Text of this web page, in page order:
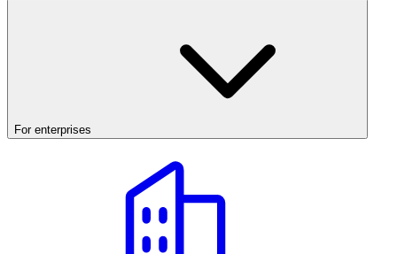
For enterprises